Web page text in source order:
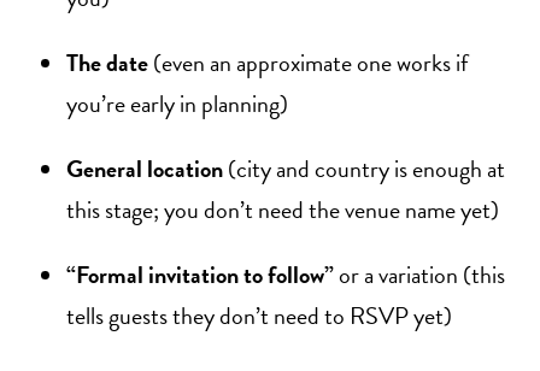
The date(even an approximate one works if
you’re early in planning)
General location(city and country is enough at
this stage; you don’t need the venue name yet)
“Formal invitation to follow”or a variation (this
tells guests they don’t need to RSVP yet)